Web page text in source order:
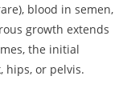
blood in semen,
growth extends
the initial
hips, or pelvis.